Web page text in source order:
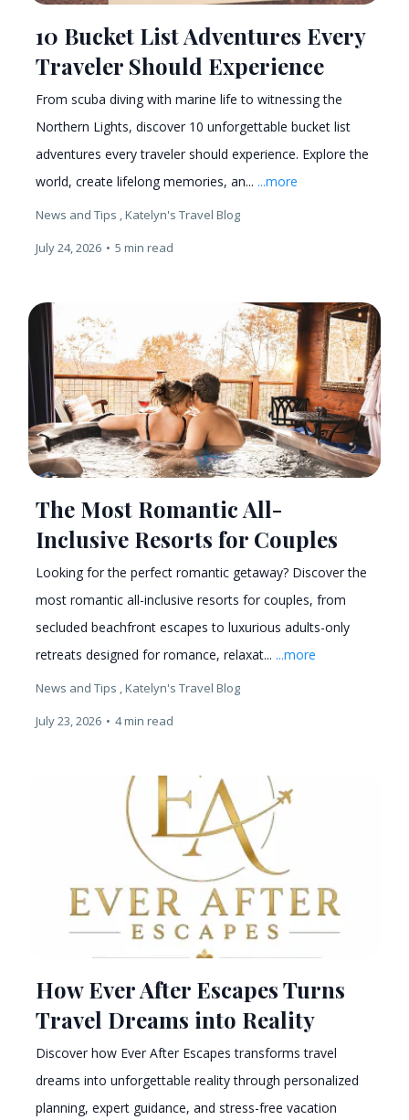
10 Bucket List Adventures Every
Traveler Should Experience
From scuba diving with marine life to witnessing the
Northern Lights, discover 10 unforgettable bucket list
adventures every traveler should experience. Explore the
world, create lifelong memories, an... ...more
News and Tips ,Katelyn's Travel Blog
July 24, 2026 • 5 min read
The Most Romantic All-
Inclusive Resorts for Couples
Looking for the perfect romantic getaway? Discover the
most romantic all-inclusive resorts for couples, from
secluded beachfront escapes to luxurious adults-only
retreats designed for romance, relaxat... ...more
News and Tips ,Katelyn's Travel Blog
July 23, 2026 • 4 min read
How Ever After Escapes Turns
Travel Dreams into Reality
Discover how Ever After Escapes transforms travel
dreams into unforgettable reality through personalized
planning, expert guidance, and stress-free vacation